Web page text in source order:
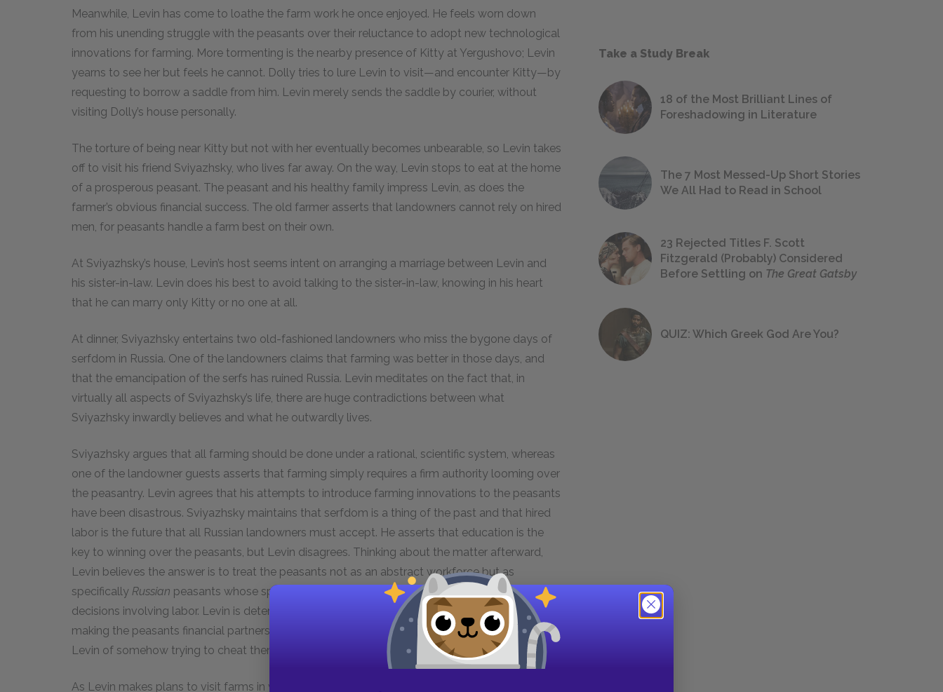
Meanwhile, Levin has come to loathe the farm work he once enjoyed. He feels worn down
from his unending struggle with the peasants over their reluctance to adopt new technological
innovations for farming. More tormenting is the nearby presence of Kitty at Yergushovo; Levin
yearns to see her but feels he cannot. Dolly tries to lure Levin to visit—and encounter Kitty—by
requesting to borrow a saddle from him. Levin merely sends the saddle by courier, without
visiting Dolly’s house personally.
The torture of being near Kitty but not with her eventually becomes unbearable, so Levin takes
off to visit his friend Sviyazhsky, who lives far away. On the way, Levin stops to eat at the home
of a prosperous peasant. The peasant and his healthy family impress Levin, as does the
farmer’s obvious financial success. The old farmer asserts that landowners cannot rely on hired
men, for peasants handle a farm best on their own.
At Sviyazhsky’s house, Levin’s host seems intent on arranging a marriage between Levin and
his sister-in-law. Levin does his best to avoid talking to the sister-in-law, knowing in his heart
that he can marry only Kitty or no one at all.
At dinner, Sviyazhsky entertains two old-fashioned landowners who miss the bygone days of
serfdom in Russia. One of the landowners claims that farming was better in those days, and
that the emancipation of the serfs has ruined Russia. Levin meditates on the fact that, in
virtually all aspects of Sviyazhsky’s life, there are huge contradictions between what
Sviyazhsky inwardly believes and what he outwardly lives.
Sviyazhsky argues that all farming should be done under a rational, scientific system, whereas
one of the landowner guests asserts that farming simply requires a firm authority looming over
the peasantry. Levin agrees that his attempts to introduce farming innovations to the peasants
have been disastrous. Sviyazhsky maintains that serfdom is a thing of the past and that hired
labor is the future that all Russian landowners must accept. He asserts that education is the
key to winning over the peasants, but Levin disagrees. Thinking about the matter afterward,
Levin believes the answer is to treat the peasants not as an abstract workforce but as
specifically Russian peasants whose specific traditions and nature must be factored into all
decisions involving labor. Levin is determined to put his new theory into practice on his estate,
making the peasants financial partners in the harvest. The peasants resist, however, suspecting
Levin of somehow trying to cheat them.
As Levin makes plans to visit farms in western Europe to research his new agricultural theory,
Take a Study Break
18 of the Most Brilliant Lines of
Foreshadowing in Literature
The 7 Most Messed-Up Short Stories
We All Had to Read in School
23 Rejected Titles F. Scott
Fitzgerald (Probably) Considered
Before Settling on The Great Gatsby
QUIZ: Which Greek God Are You?